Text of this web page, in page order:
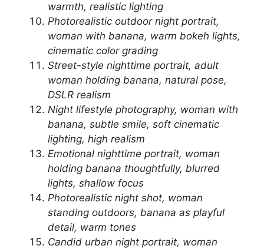
warmth, realistic lighting
Photorealistic outdoor night portrait,
woman with banana, warm bokeh lights,
cinematic color grading
Street-style nighttime portrait, adult
woman holding banana, natural pose,
DSLR realism
Night lifestyle photography, woman with
banana, subtle smile, soft cinematic
lighting, high realism
Emotional nighttime portrait, woman
holding banana thoughtfully, blurred
lights, shallow focus
Photorealistic night shot, woman
standing outdoors, banana as playful
detail, warm tones
Candid urban night portrait, woman